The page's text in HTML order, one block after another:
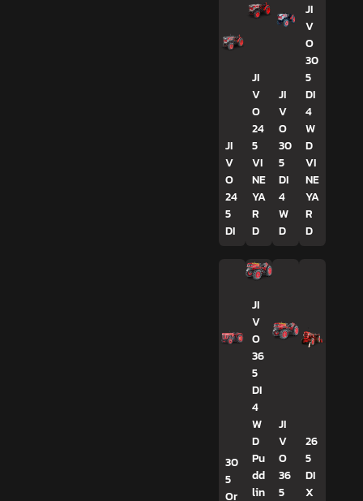
JI
V
O
24
5
DI
JI
V
O
24
5
VI
NE
YA
R
D
JI
V
O
30
5
DI
4
W
D
JI
V
O
30
5
DI
4
W
D
VI
NE
YA
R
D
30
5
Or
JI
V
O
36
5
DI
4
W
D
Pu
dd
lin
JI
V
O
36
5
26
5
DI
X